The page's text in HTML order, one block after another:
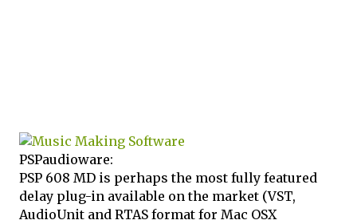
PSPaudioware:
PSP 608 MD is perhaps the most fully featured
delay plug-in available on the market (VST,
AudioUnit and RTAS format for Mac OSX